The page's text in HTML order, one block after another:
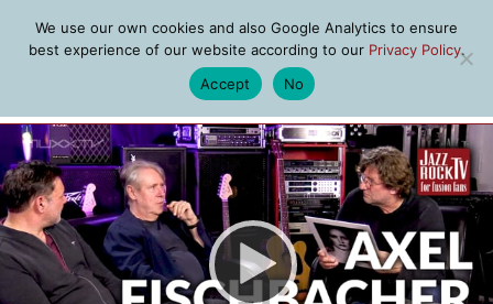
Video
Player
We use our own cookies and also Google Analytics to ensure
best experience of our website according to our Privacy Policy.
Accept
No